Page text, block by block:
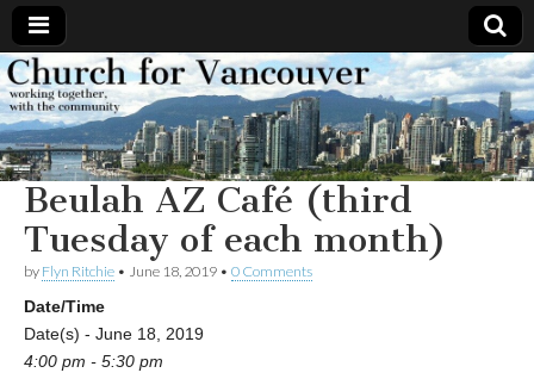
Church
for
Vancouver
Working
together,
with the
community
Beulah AZ Café (third
Tuesday of each month)
by Flyn Ritchie • June 18, 2019 • 0 Comments
Date/Time
Date(s) - June 18, 2019
4:00 pm - 5:30 pm